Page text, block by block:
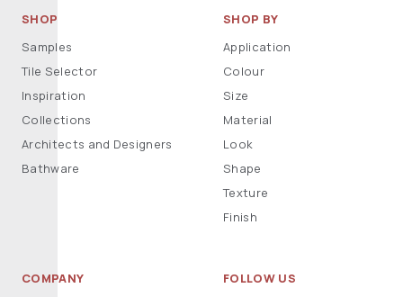
SHOP
Samples
Tile Selector
Inspiration
Collections
Architects and Designers
Bathware
SHOP BY
Application
Colour
Size
Material
Look
Shape
Texture
Finish
COMPANY
FOLLOW US